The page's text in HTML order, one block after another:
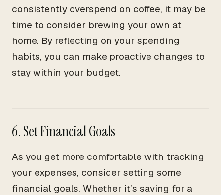
consistently overspend on coffee, it may be
time to consider brewing your own at
home. By reflecting on your spending
habits, you can make proactive changes to
stay within your budget.
6. Set Financial Goals
As you get more comfortable with tracking
your expenses, consider setting some
financial goals. Whether it’s saving for a